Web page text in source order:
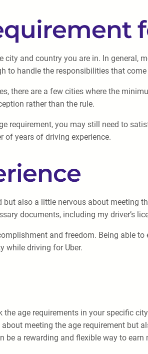
and country you are in. In general,
to handle the responsibilities that
there are a few cities where the
rather than the rule.
requirement, you may still need to
of years of driving experience.
also a little nervous about meeting
documents, including my driver’s
and freedom. Being able
while driving for Uber.
the age requirements in your specific
meeting the age requirement
be a rewarding and flexible way to earn